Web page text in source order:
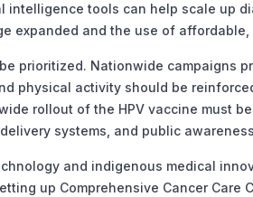
intelligence tools can help scale up
expanded and the use of
prioritized. Nationwide campaigns
physical activity should be
rollout of the HPV vaccine must
systems, and public
and indigenous medical
up Comprehensive Cancer